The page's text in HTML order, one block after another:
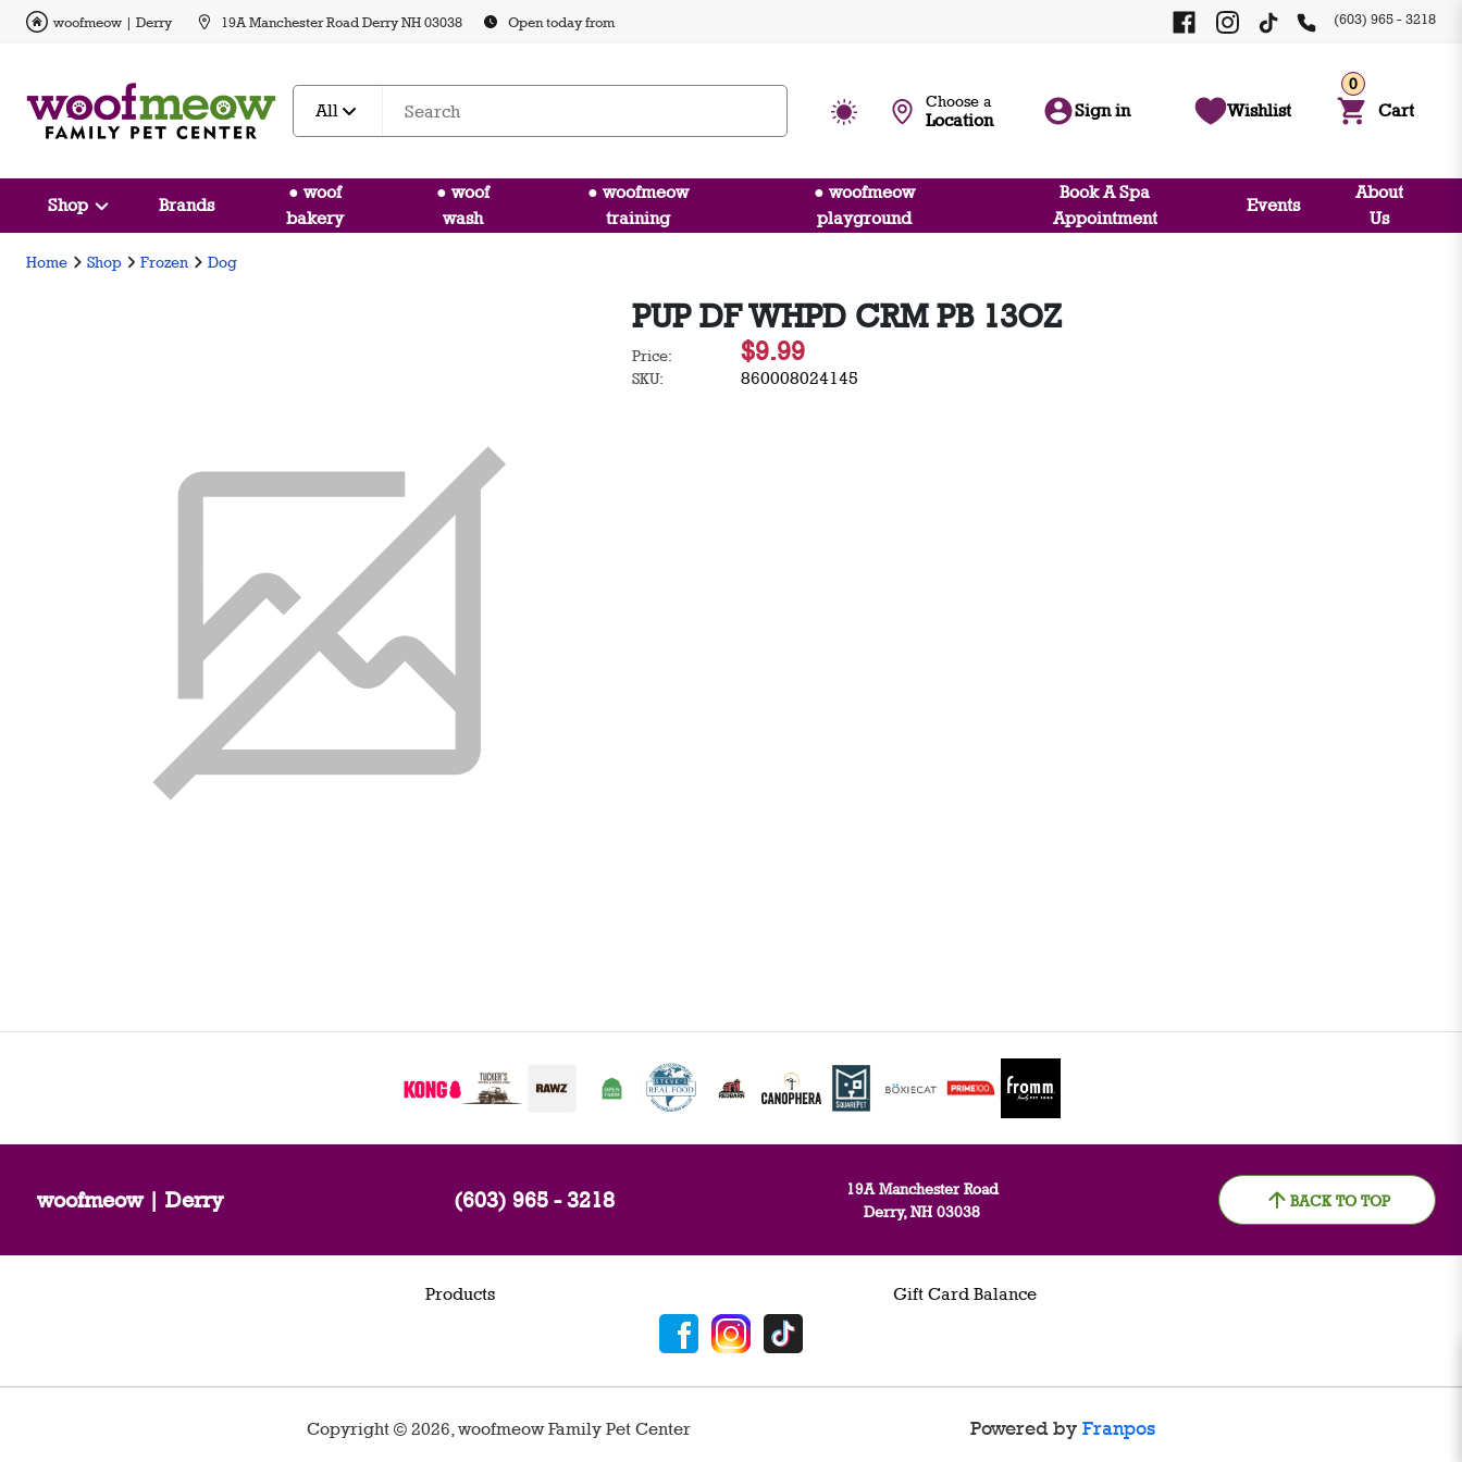
woofmeow | Derry 19A Manchester Road Derry NH 03038 Open today from (603) 965 - 3218
All Choose a
Location Sign in Wishlist
0
Cart
Shop Brands
● woof
bakery
● woof
wash
● woofmeow
training
● woofmeow
playground
Book A Spa
Appointment
Events
About
Us
Home Shop Frozen Dog
PUP DF WHPD CRM PB 13OZ
Price: $9.99
SKU: 860008024145
woofmeow | Derry (603) 965 - 3218
19A Manchester Road
Derry, NH 03038
BACK TO TOP
Products Gift Card Balance
Copyright © 2026 woofmeow Family Pet Center Powered byFranpos